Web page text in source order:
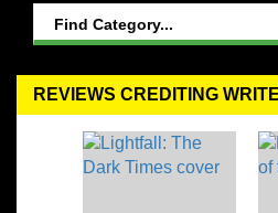
REVIEWS CREDITING
Find Category...